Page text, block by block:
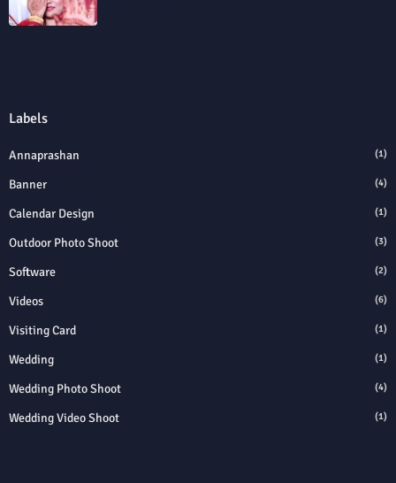
Labels
Annaprashan (1)
Banner (4)
Calendar Design (1)
Outdoor Photo Shoot (3)
Software (2)
Videos (6)
Visiting Card (1)
Wedding (1)
Wedding Photo Shoot (4)
Wedding Video Shoot (1)